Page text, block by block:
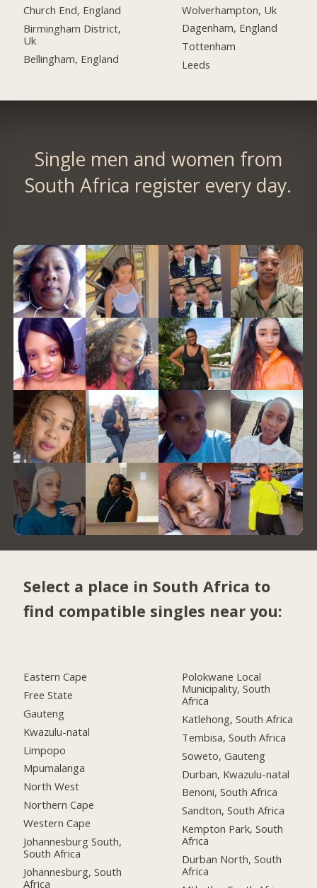
Church End, England
Birmingham District,
Uk
Bellingham, England
Wolverhampton, Uk
Dagenham, England
Tottenham
Leeds
Single men and women from
South Africa register every day.
Select a place in South Africa to
find compatible singles near you:
Eastern Cape
Free State
Gauteng
Kwazulu-natal
Limpopo
Mpumalanga
North West
Northern Cape
Western Cape
Johannesburg South,
South Africa
Johannesburg, South
Africa
Polokwane Local
Municipality, South
Africa
Katlehong, South Africa
Tembisa, South Africa
Soweto, Gauteng
Durban, Kwazulu-natal
Benoni, South Africa
Sandton, South Africa
Kempton Park, South
Africa
Durban North, South
Africa